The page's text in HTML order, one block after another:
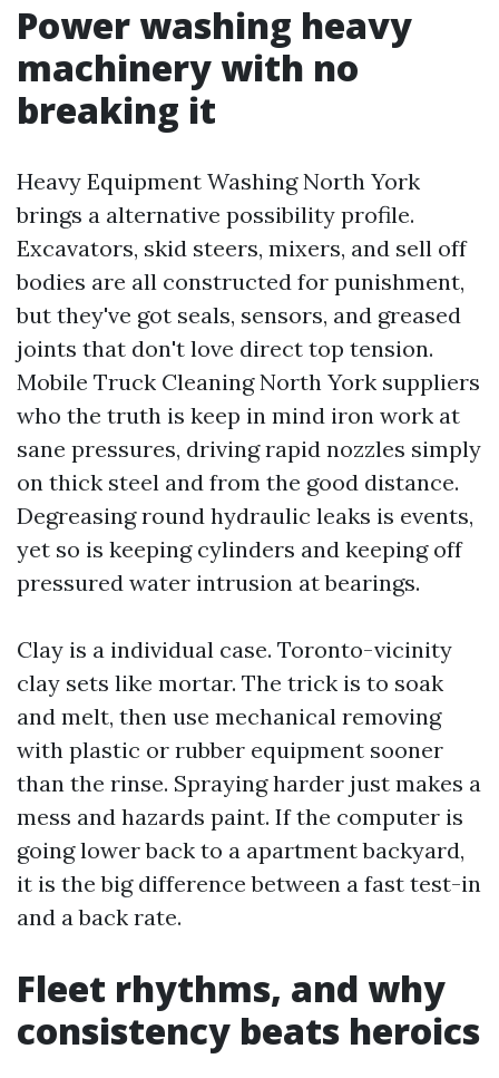
Power washing heavy
machinery with no
breaking it
Heavy Equipment Washing North York
brings a alternative possibility profile.
Excavators, skid steers, mixers, and sell off
bodies are all constructed for punishment,
but they've got seals, sensors, and greased
joints that don't love direct top tension.
Mobile Truck Cleaning North York suppliers
who the truth is keep in mind iron work at
sane pressures, driving rapid nozzles simply
on thick steel and from the good distance.
Degreasing round hydraulic leaks is events,
yet so is keeping cylinders and keeping off
pressured water intrusion at bearings.
Clay is a individual case. Toronto-vicinity
clay sets like mortar. The trick is to soak
and melt, then use mechanical removing
with plastic or rubber equipment sooner
than the rinse. Spraying harder just makes a
mess and hazards paint. If the computer is
going lower back to a apartment backyard,
it is the big difference between a fast test-in
and a back rate.
Fleet rhythms, and why
consistency beats heroics